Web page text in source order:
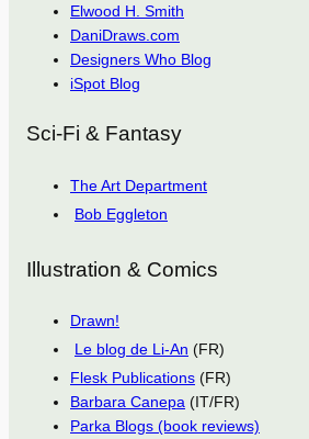
Elwood H. Smith
DaniDraws.com
Designers Who Blog
iSpot Blog
Sci-Fi & Fantasy
The Art Department
Bob Eggleton
Illustration & Comics
Drawn!
Le blog de Li-An (FR)
Flesk Publications (FR)
Barbara Canepa (IT/FR)
Parka Blogs (book reviews)